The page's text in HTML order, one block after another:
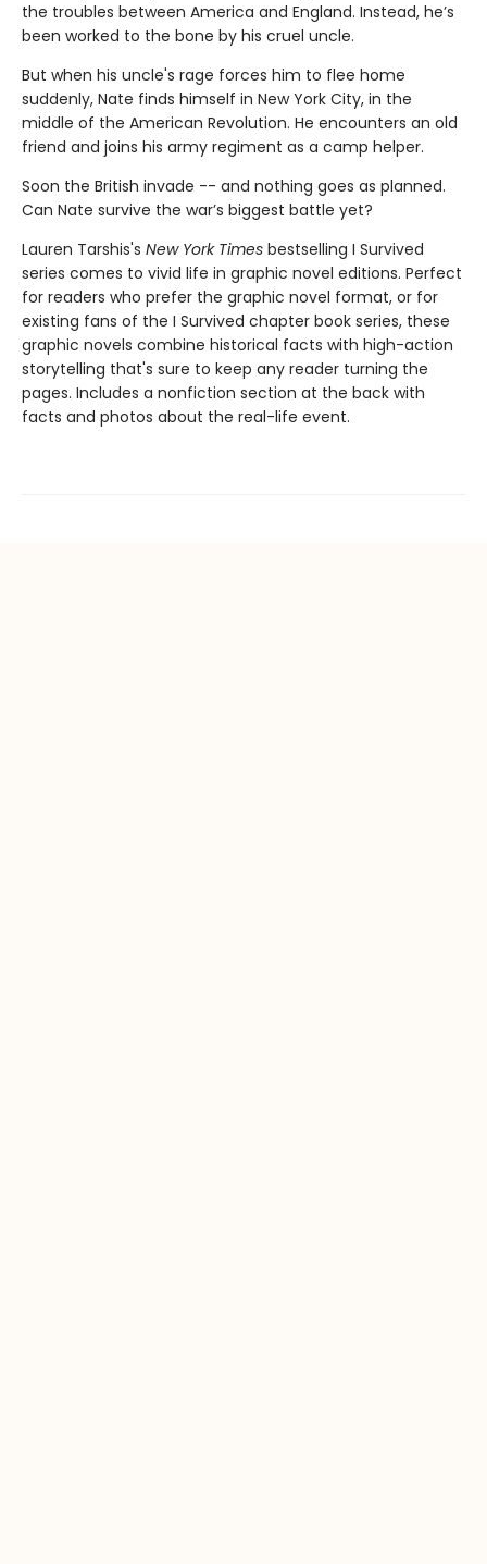
the troubles between America and England. Instead, he’s
been worked to the bone by his cruel uncle.
But when his uncle's rage forces him to flee home
suddenly, Nate finds himself in New York City, in the
middle of the American Revolution. He encounters an old
friend and joins his army regiment as a camp helper.
Soon the British invade -- and nothing goes as planned.
Can Nate survive the war’s biggest battle yet?
Lauren Tarshis's New York Times bestselling I Survived
series comes to vivid life in graphic novel editions. Perfect
for readers who prefer the graphic novel format, or for
existing fans of the I Survived chapter book series, these
graphic novels combine historical facts with high-action
storytelling that's sure to keep any reader turning the
pages. Includes a nonfiction section at the back with
facts and photos about the real-life event.